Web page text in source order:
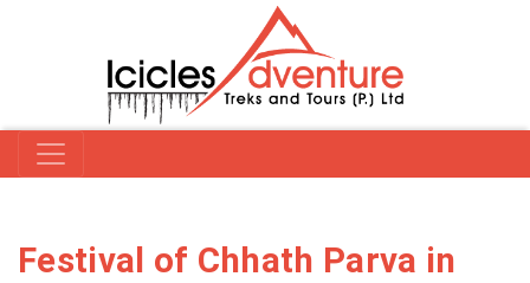
Festival of Chhath Parva in